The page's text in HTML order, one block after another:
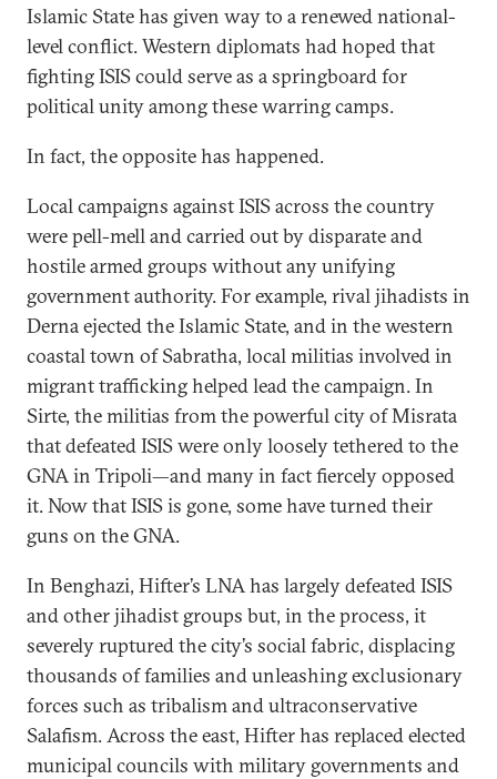
Islamic State has given way to a renewed national-
level conflict. Western diplomats had hoped that
fighting ISIS could serve as a springboard for
political unity among these warring camps.
In fact, the opposite has happened.
Local campaigns against ISIS across the country
were pell-mell and carried out by disparate and
hostile armed groups without any unifying
government authority. For example, rival jihadists in
Derna ejected the Islamic State, and in the western
coastal town of Sabratha, local militias involved in
migrant trafficking helped lead the campaign. In
Sirte, the militias from the powerful city of Misrata
that defeated ISIS were only loosely tethered to the
GNA in Tripoli—and many in fact fiercely opposed
it. Now that ISIS is gone, some have turned their
guns on the GNA.
In Benghazi, Hifter’s LNA has largely defeated ISIS
and other jihadist groups but, in the process, it
severely ruptured the city’s social fabric, displacing
thousands of families and unleashing exclusionary
forces such as tribalism and ultraconservative
Salafism. Across the east, Hifter has replaced elected
municipal councils with military governments and